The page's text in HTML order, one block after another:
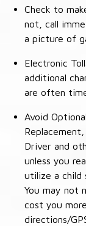
Check to
not, call
a picture of
Electronic
additional
are often
Avoid
Driver and
unless you
utilize a child
You may not
cost you
directions/